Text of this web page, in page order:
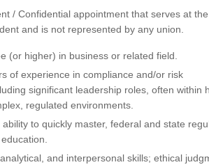
/ Confidential appointment that serves at the
and is not represented by any union.
(or higher) in business or related field.
of experience in compliance and/or risk
significant leadership roles, often within
regulated environments.
to quickly master, federal and state
and interpersonal skills; ethical